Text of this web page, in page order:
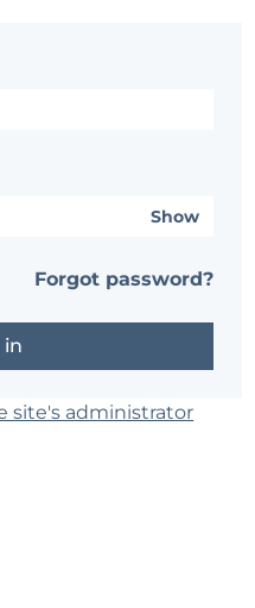
Show
Forgot password?
site's administrator